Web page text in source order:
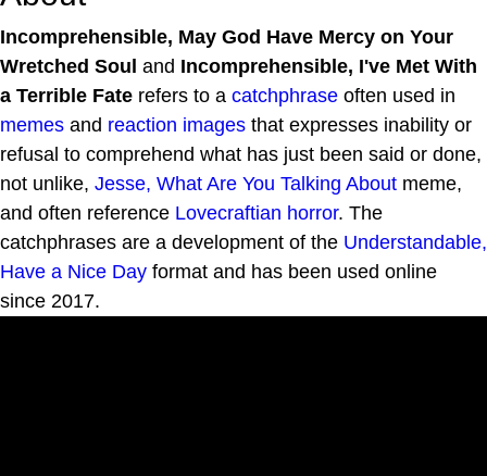
Incomprehensible, May God Have Mercy on Your
Wretched Soul and Incomprehensible, I've Met With
a Terrible Fate refers to a catchphrase often used in
memes and reaction images that expresses inability or
refusal to comprehend what has just been said or done,
not unlike, Jesse, What Are You Talking About meme,
and often reference Lovecraftian horror. The
catchphrases are a development of the Understandable,
Have a Nice Day format and has been used online
since 2017.